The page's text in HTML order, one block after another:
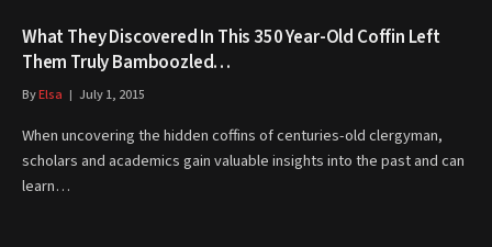
What They Discovered In This 350 Year-Old Coffin Left
Them Truly Bamboozled…
ByElsa July 1, 2015
When uncovering the hidden coffins of centuries-old clergyman,
scholars and academics gain valuable insights into the past and can
learn…